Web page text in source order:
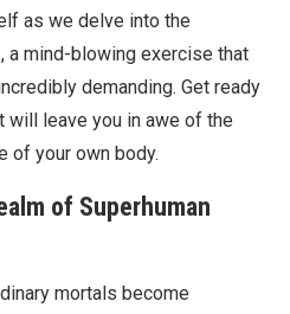
as we delve into the
mind-blowing exercise that
demanding. Get ready
will leave you in awe of the
of your own body.
of Superhuman
mortals become